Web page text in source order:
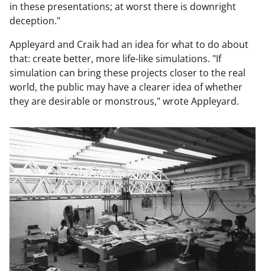
in these presentations; at worst there is downright
deception."
Appleyard and Craik had an idea for what to do about
that: create better, more life-like simulations. "If
simulation can bring these projects closer to the real
world, the public may have a clearer idea of whether
they are desirable or monstrous," wrote Appleyard.